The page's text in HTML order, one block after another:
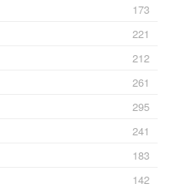
173
221
212
261
295
241
183
142